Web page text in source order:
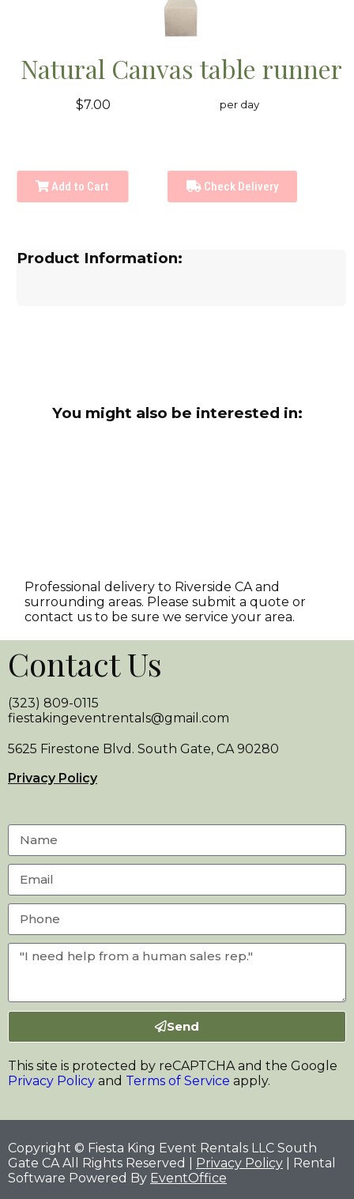
Natural Canvas table runner
$7.00 per day
Add to Cart Check Delivery
Product Information:
You might also be interested in:
Professional delivery to Riverside CA and
surrounding areas. Please submit a quote or
contact us to be sure we service your area.
Contact Us
(323) 809-0115
fiestakingeventrentals@gmail.com
5625 Firestone Blvd. South Gate, CA 90280
Privacy Policy
Send
This site is protected by reCAPTCHA and the Google
Privacy Policy and Terms of Service apply.
Copyright © Fiesta King Event Rentals LLC South
Gate CA All Rights Reserved | Privacy Policy | Rental
Software Powered By EventOffice